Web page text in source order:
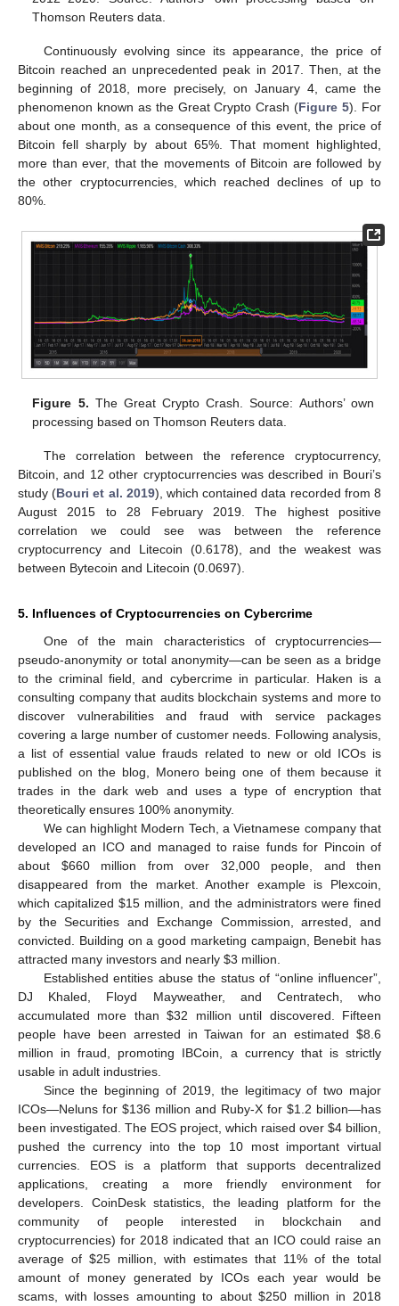
Thomson Reuters data.
Continuously evolving since its appearance, the price of
Bitcoin reached an unprecedented peak in 2017. Then, at the
beginning of 2018, more precisely, on January 4, came the
phenomenon known as the Great Crypto Crash (Figure 5). For
about one month, as a consequence of this event, the price of
Bitcoin fell sharply by about 65%. That moment highlighted,
more than ever, that the movements of Bitcoin are followed by
the other cryptocurrencies, which reached declines of up to
80%.
Figure 5. The Great Crypto Crash. Source: Authors’ own
processing based on Thomson Reuters data.
The correlation between the reference cryptocurrency,
Bitcoin, and 12 other cryptocurrencies was described in Bouri’s
study (Bouri et al. 2019), which contained data recorded from 8
August 2015 to 28 February 2019. The highest positive
correlation we could see was between the reference
cryptocurrency and Litecoin (0.6178), and the weakest was
between Bytecoin and Litecoin (0.0697).
5. Influences of Cryptocurrencies on Cybercrime
One of the main characteristics of cryptocurrencies—
pseudo-anonymity or total anonymity—can be seen as a bridge
to the criminal field, and cybercrime in particular. Haken is a
consulting company that audits blockchain systems and more to
discover vulnerabilities and fraud with service packages
covering a large number of customer needs. Following analysis,
a list of essential value frauds related to new or old ICOs is
published on the blog, Monero being one of them because it
trades in the dark web and uses a type of encryption that
theoretically ensures 100% anonymity.
We can highlight Modern Tech, a Vietnamese company that
developed an ICO and managed to raise funds for Pincoin of
about $660 million from over 32,000 people, and then
disappeared from the market. Another example is Plexcoin,
which capitalized$15 million, and the administrators were fined
by the Securities and Exchange Commission, arrested, and
convicted. Building on a good marketing campaign, Benebit has
attracted many investors and nearly $3 million.
Established entities abuse the status of “online influencer”,
DJ Khaled, Floyd Mayweather, and Centratech, who
accumulated more than$32 million until discovered. Fifteen
people have been arrested in Taiwan for an estimated $8.6
million in fraud, promoting IBCoin, a currency that is strictly
usable in adult industries.
Since the beginning of 2019, the legitimacy of two major
ICOs—Neluns for $136 million and Ruby-X for $1.2 billion—has
been investigated. The EOS project, which raised over $4 billion,
pushed the currency into the top 10 most important virtual
currencies. EOS is a platform that supports decentralized
applications, creating a more friendly environment for
developers. CoinDesk statistics, the leading platform for the
community of people interested in blockchain and
cryptocurrencies) for 2018 indicated that an ICO could raise an
average of $25 million, with estimates that 11% of the total
amount of money generated by ICOs each year would be
scams, with losses amounting to about$250 million in 2018